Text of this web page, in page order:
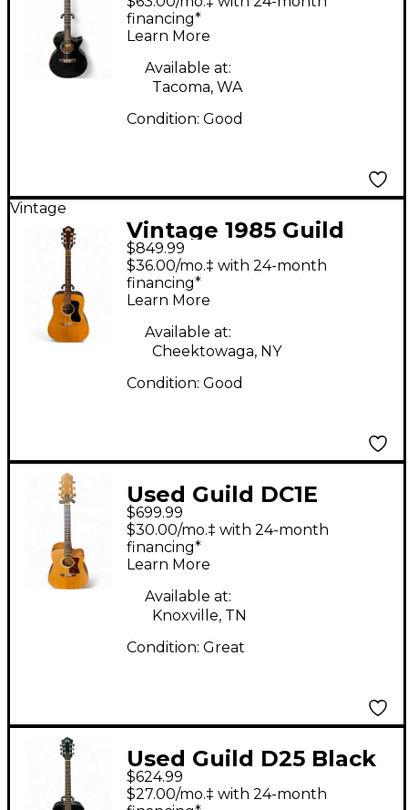
Acoustic Electric
Guitar
financing*
Learn More
Available at:
Tacoma, WA
Condition: Good
Vintage
Vintage 1985 Guild
D35 Natural Acoustic
Guitar
$849.99
$36.00/mo.‡ with 24-month
financing*
Learn More
Available at:
Cheektowaga, NY
Condition: Good
Used Guild DC1E
Natural Acoustic
Electric Guitar
$699.99
$30.00/mo.‡ with 24-month
financing*
Learn More
Available at:
Knoxville, TN
Condition: Great
Used Guild D25 Black
Acoustic Electric
$624.99
$27.00/mo.‡ with 24-month